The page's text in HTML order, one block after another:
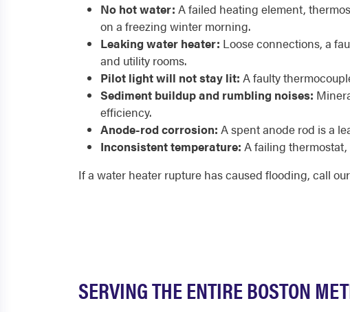
No hot water: A failed heating element,
on a freezing winter morning.
Leaking water heater: Loose connections, a
and utility rooms.
Pilot light will not stay lit: A faulty
Sediment buildup and rumbling noises:
efficiency.
Anode-rod corrosion: A spent anode rod is a
Inconsistent temperature: A failing
If a water heater rupture has caused flooding, call our
SERVING THE ENTIRE BOSTON